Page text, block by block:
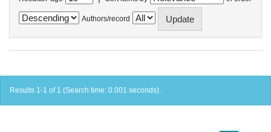
Authors/record
Results 1-1 of 1 (Search time: 0.001 seconds).